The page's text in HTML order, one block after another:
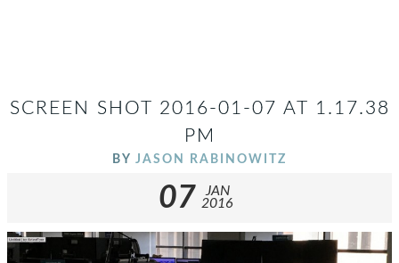
SCREEN SHOT 2016-01-07 AT 1.17.38
PM
BY JASON RABINOWITZ
07
JAN
2016